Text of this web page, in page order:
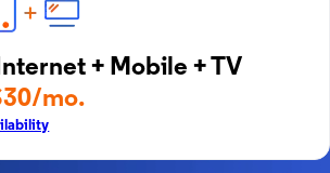
+ Mobile + TV
mo.